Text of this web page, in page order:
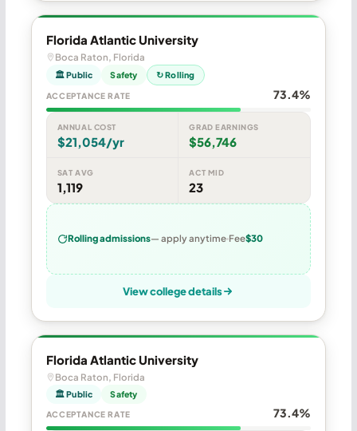
Florida Atlantic University
Boca Raton, Florida
🏛 Public Safety ↻ Rolling
ACCEPTANCE RATE 73.4%
ANNUAL COST
$21,054/yr
GRAD EARNINGS
$56,746
SAT AVG
1,119
ACT MID
23
Rolling admissions— apply anytime Fee$30
View college details
Florida Atlantic University
Boca Raton, Florida
🏛 Public Safety
ACCEPTANCE RATE 73.4%